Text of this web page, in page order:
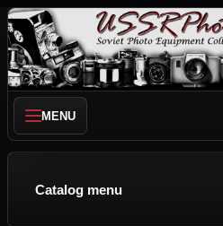
MENU
Catalog menu